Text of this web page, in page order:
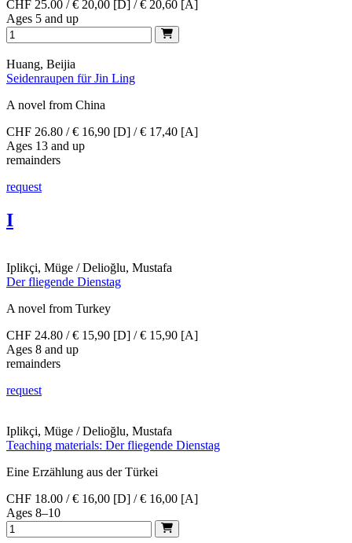
CHF 25.00 / € 20,00 [D] / € 20,60 [A]
Ages 5 and up
Huang, Beijia
Seidenraupen für Jin Ling
A novel from China
CHF 26.80 / € 16,90 [D] / € 17,40 [A]
Ages 13 and up
remainders
request
I
Iplikçi, Müge / Delioğlu, Mustafa
Der fliegende Dienstag
A novel from Turkey
CHF 24.80 / € 15,90 [D] / € 15,90 [A]
Ages 8 and up
remainders
request
Iplikçi, Müge / Delioğlu, Mustafa
Teaching materials: Der fliegende Dienstag
Eine Erzählung aus der Türkei
CHF 18.00 / € 16,00 [D] / € 16,00 [A]
Ages 8–10